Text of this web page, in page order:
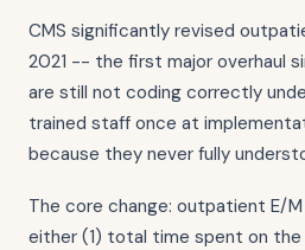
CMS significantly revised
2021 -- the first major overhaul
are still not coding correctly
trained staff once at
because they never fully
The core change: outpatient E/
either (1) total time spent on